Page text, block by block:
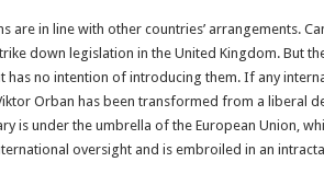
are in line with other countries’ arrangements.
down legislation in the United Kingdom. But
has no intention of introducing them. If any
Orban has been transformed from a liberal
is under the umbrella of the European Union,
oversight and is embroiled in an